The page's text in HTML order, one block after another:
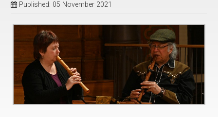
Published: 05 November 2021